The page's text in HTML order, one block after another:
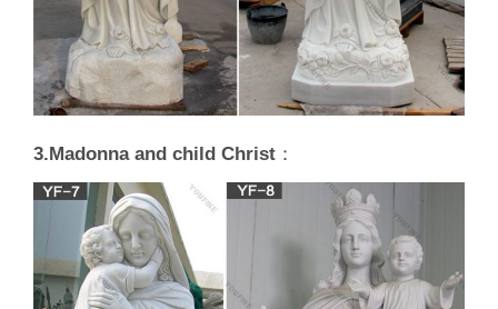
3.Madonna and child Christ ：